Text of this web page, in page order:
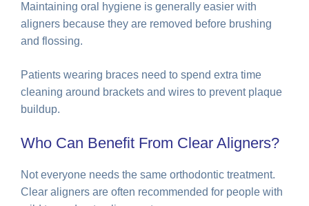
Maintaining oral hygiene is generally easier with
aligners because they are removed before brushing
and flossing.
Patients wearing braces need to spend extra time
cleaning around brackets and wires to prevent plaque
buildup.
Who Can Benefit From Clear Aligners?
Not everyone needs the same orthodontic treatment.
Clear aligners are often recommended for people with